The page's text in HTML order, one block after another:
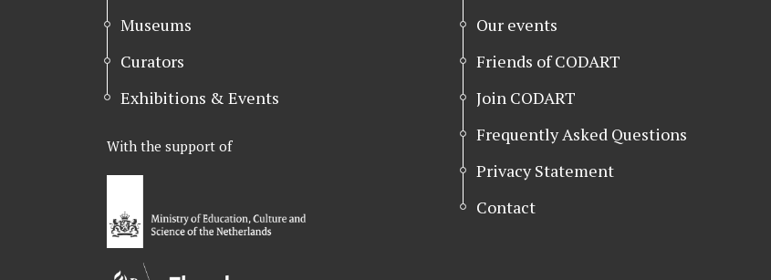
Museums
Curators
Exhibitions & Events
With the support of
Our events
Friends of CODART
Join CODART
Frequently Asked Questions
Privacy Statement
Contact